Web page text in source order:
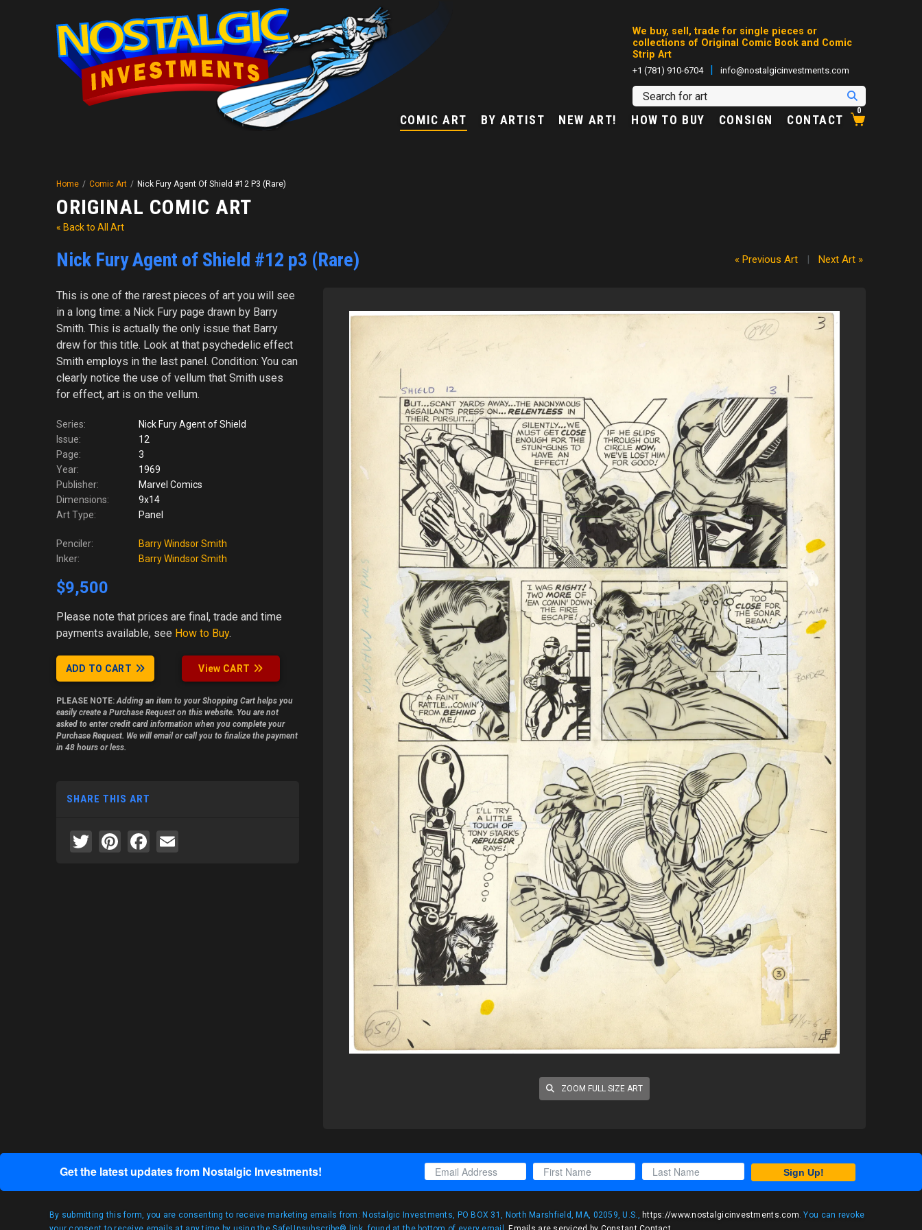
We buy, sell, trade for single pieces or
collections of Original Comic Book and Comic
Strip Art
+1 (781) 910-6704 | info@nostalgicinvestments.com
COMIC ART BY ARTIST NEW ART! HOW TO BUY CONSIGN CONTACT
0
Home / Comic Art / Nick Fury Agent Of Shield #12 P3 (Rare)
ORIGINAL COMIC ART
« Back to All Art
Nick Fury Agent of Shield #12 p3 (Rare) « Previous Art | Next Art »
ZOOM FULL SIZE ART
This is one of the rarest pieces of art you will see
in a long time: a Nick Fury page drawn by Barry
Smith. This is actually the only issue that Barry
drew for this title. Look at that psychedelic effect
Smith employs in the last panel. Condition: You can
clearly notice the use of vellum that Smith uses
for effect, art is on the vellum.
Series:
Nick Fury Agent of Shield
Issue:
12
Page:
3
Year:
1969
Publisher:
Marvel Comics
Dimensions:
9x14
Art Type:
Panel
Penciler:
Barry Windsor Smith
Inker:
Barry Windsor Smith
$9,500
Please note that prices are final, trade and time
payments available, see How to Buy.
ADD TO CART View CART
PLEASE NOTE:Adding an item to your Shopping Cart helps you
easily create a Purchase Request on this website. You are not
asked to enter credit card information when you complete your
Purchase Request. We will email or call you to finalize the payment
in 48 hours or less.
SHARE THIS ART
Twitter
Pinterest
Facebook
Get the latest updates from Nostalgic Investments! Sign Up!
By submitting this form, you are consenting to receive marketing emails from: Nostalgic Investments, PO BOX 31, North Marshfield, MA, 02059, U.S., https://www.nostalgicinvestments.com . You can revoke